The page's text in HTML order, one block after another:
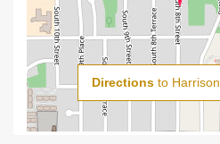
Directionsto